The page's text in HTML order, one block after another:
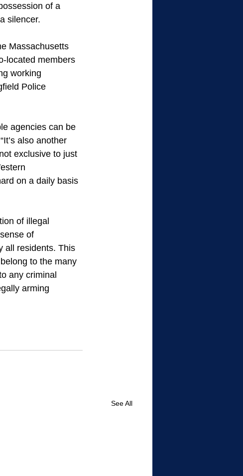
of a
silencer.
Massachusetts
located members
working
Police
agencies can be
also another
exclusive to just
on a daily basis
of illegal
of
all residents. This
to the many
any criminal
arming
See All